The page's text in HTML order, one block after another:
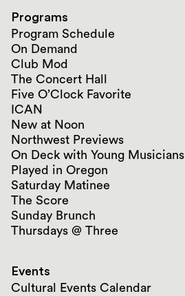
Programs
Program Schedule
On Demand
Club Mod
The Concert Hall
Five O’Clock Favorite
ICAN
New at Noon
Northwest Previews
On Deck with Young Musicians
Played in Oregon
Saturday Matinee
The Score
Sunday Brunch
Thursdays @ Three
Events
Cultural Events Calendar